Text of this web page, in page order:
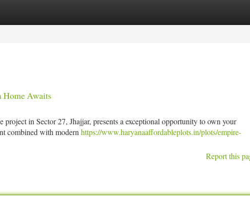
Home Awaits
in Sector 27, Jhajjar, presents a exceptional opportunity to own your
combined with modern https://www.haryanaaffordableplots.in/plots/empire-
Report this